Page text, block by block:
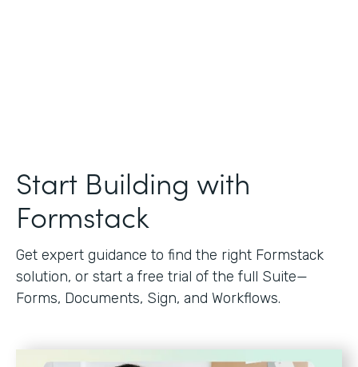
Start Building with
Formstack
Get expert guidance to find the right Formstack
solution, or start a free trial of the full Suite—
Forms, Documents, Sign, and Workflows.